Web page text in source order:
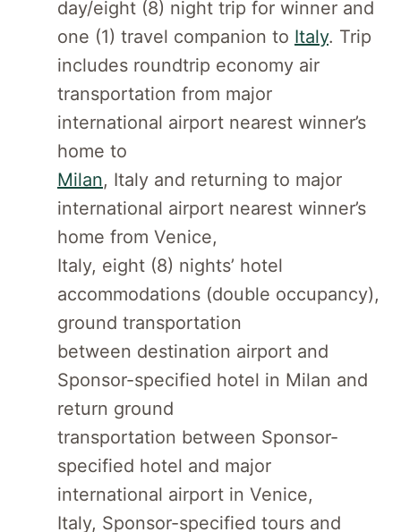
day/eight (8) night trip for winner and
one (1) travel companion to Italy. Trip
includes roundtrip economy air
transportation from major
international airport nearest winner’s
home to
Milan, Italy and returning to major
international airport nearest winner’s
home from Venice,
Italy, eight (8) nights’ hotel
accommodations (double occupancy),
ground transportation
between destination airport and
Sponsor-specified hotel in Milan and
return ground
transportation between Sponsor-
specified hotel and major
international airport in Venice,
Italy, Sponsor-specified tours and